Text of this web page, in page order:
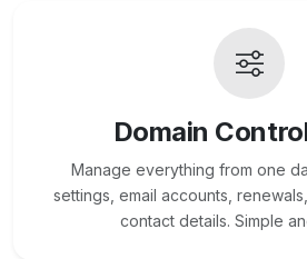
Domain
Manage everything from one
settings, email accounts,
contact details. Simple